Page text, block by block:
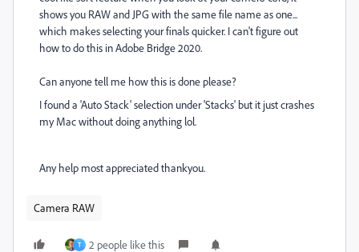
shows you RAW and JPG with the same file name as one...
which makes selecting your finals quicker. I can't figure out
how to do this in Adobe Bridge 2020.
Can anyone tell me how this is done please?
I found a 'Auto Stack' selection under 'Stacks' but it just crashes
my Mac without doing anything lol.
Any help most appreciated thankyou.
Camera RAW
T 2 people like this